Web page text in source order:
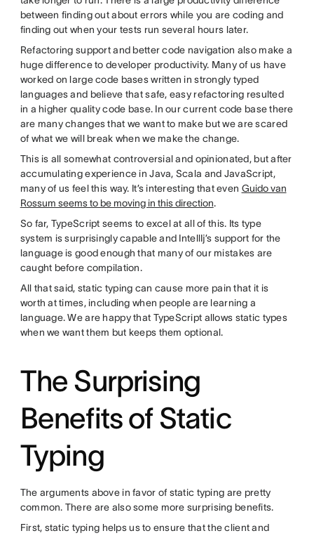
between finding out about errors while you are coding and
finding out when your tests run several hours later.
Refactoring support and better code navigation also make a
huge difference to developer productivity. Many of us have
worked on large code bases written in strongly typed
languages and believe that safe, easy refactoring resulted
in a higher quality code base. In our current code base there
are many changes that we want to make but we are scared
of what we will break when we make the change.
This is all somewhat controversial and opinionated, but after
accumulating experience in Java, Scala and JavaScript,
many of us feel this way. It’s interesting that even Guido van
Rossum seems to be moving in this direction.
So far, TypeScript seems to excel at all of this. Its type
system is surprisingly capable and IntellIj’s support for the
language is good enough that many of our mistakes are
caught before compilation.
All that said, static typing can cause more pain that it is
worth at times, including when people are learning a
language. We are happy that TypeScript allows static types
when we want them but keeps them optional.
The Surprising
Benefits of Static
Typing
The arguments above in favor of static typing are pretty
common. There are also some more surprising benefits.
First, static typing helps us to ensure that the client and